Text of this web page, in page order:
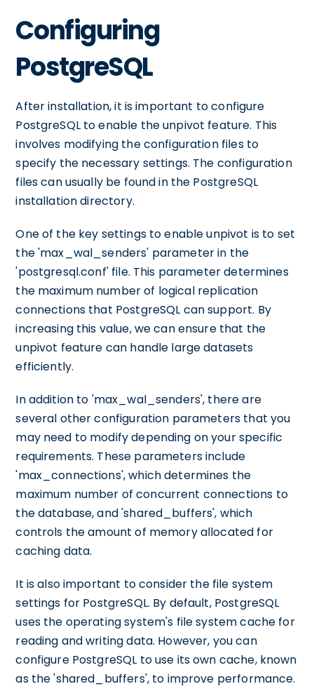
Configuring
PostgreSQL
After installation, it is important to configure
PostgreSQL to enable the unpivot feature. This
involves modifying the configuration files to
specify the necessary settings. The configuration
files can usually be found in the PostgreSQL
installation directory.
One of the key settings to enable unpivot is to set
the 'max_wal_senders' parameter in the
'postgresql.conf' file. This parameter determines
the maximum number of logical replication
connections that PostgreSQL can support. By
increasing this value, we can ensure that the
unpivot feature can handle large datasets
efficiently.
In addition to 'max_wal_senders', there are
several other configuration parameters that you
may need to modify depending on your specific
requirements. These parameters include
'max_connections', which determines the
maximum number of concurrent connections to
the database, and 'shared_buffers', which
controls the amount of memory allocated for
caching data.
It is also important to consider the file system
settings for PostgreSQL. By default, PostgreSQL
uses the operating system's file system cache for
reading and writing data. However, you can
configure PostgreSQL to use its own cache, known
as the 'shared_buffers', to improve performance.